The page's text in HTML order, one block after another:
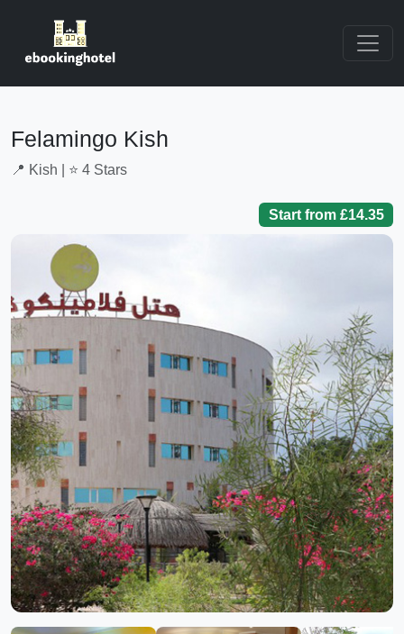
Felamingo Kish
📍 Kish | ⭐ 4 Stars
Start from £14.35